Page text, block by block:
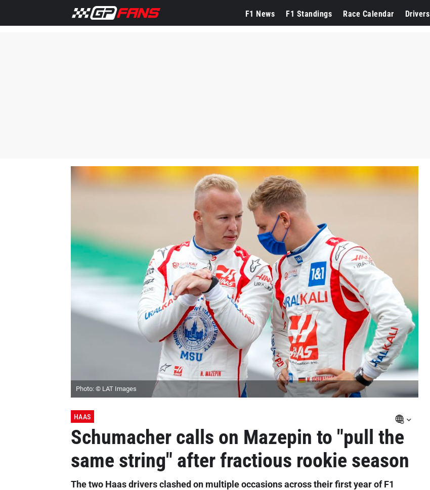
F1 News F1 Standings Race Calendar Drivers
Photo: © LAT Images
HAAS
Schumacher calls on Mazepin to "pull the
same string" after fractious rookie season
The two Haas drivers clashed on multiple occasions across their first year of F1